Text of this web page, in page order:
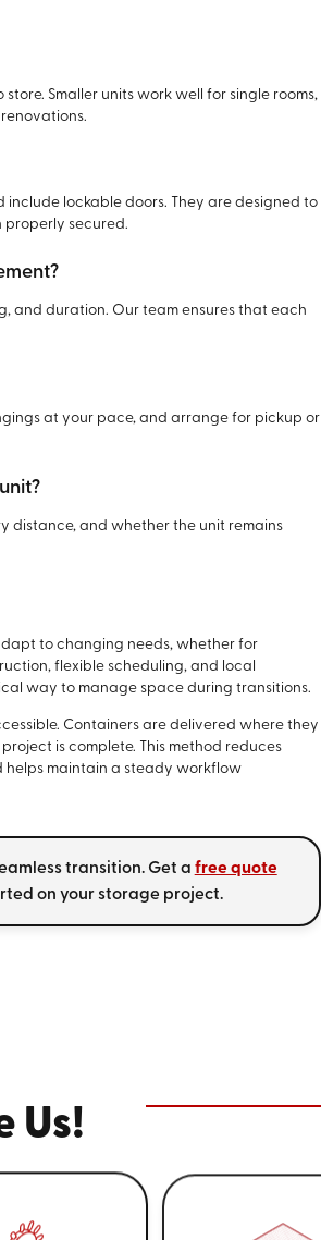
Smaller units work well for single rooms,
lockable doors. They are designed to
secured.
and duration. Our team ensures that each
at your pace, and arrange for pickup or
distance, and whether the unit remains
to changing needs, whether for
flexible scheduling, and local
way to manage space during transitions.
Containers are delivered where they
is complete. This method reduces
helps maintain a steady workflow
transition. Get a free quote
on your storage project.
Us!